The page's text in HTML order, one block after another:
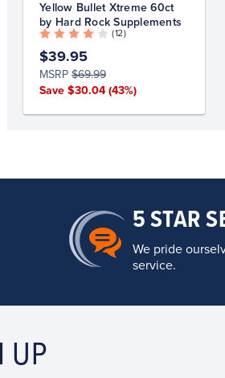
Yellow Bullet Xtreme 60ct
by Hard Rock Supplements
( 12 )
$39.95
MSRP $69.99
Save $30.04 (43%)
5 STAR
We pride
service.
UP